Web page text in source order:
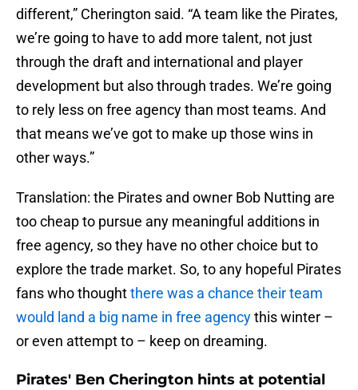
different,” Cherington said. “A team like the Pirates,
we’re going to have to add more talent, not just
through the draft and international and player
development but also through trades. We’re going
to rely less on free agency than most teams. And
that means we’ve got to make up those wins in
other ways.”
Translation: the Pirates and owner Bob Nutting are
too cheap to pursue any meaningful additions in
free agency, so they have no other choice but to
explore the trade market. So, to any hopeful Pirates
fans who thoughtthere was a chance their team
would land a big name in free agencythis winter –
or even attempt to – keep on dreaming.
Pirates' Ben Cherington hints at potential